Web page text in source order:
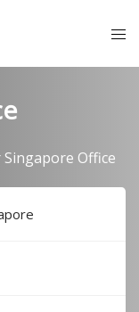
Singapore Office